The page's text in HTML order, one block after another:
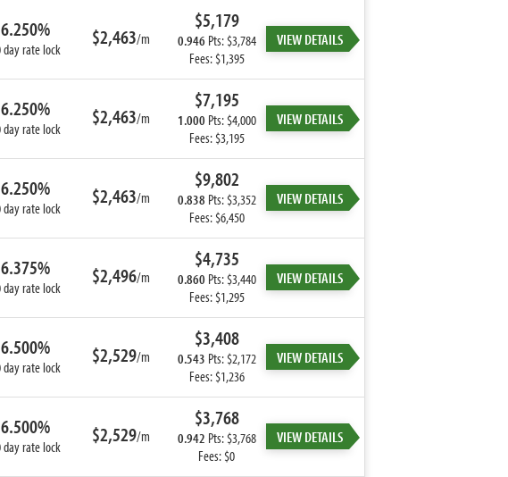
6.250%
day rate lock $2,463/m
$5,179
0.946Pts: $3,784
Fees: $1,395
VIEW DETAILS
6.250%
day rate lock $2,463/m
$7,195
1.000 Pts: $4,000
Fees: $3,195
VIEW DETAILS
6.250%
day rate lock $2,463/m
$9,802
0.838 Pts: $3,352
Fees: $6,450
VIEW DETAILS
6.375%
day rate lock $2,496/m
$4,735
0.860 Pts: $3,440
Fees: $1,295
VIEW DETAILS
6.500%
day rate lock $2,529/m
$3,408
0.543 Pts: $2,172
Fees: $1,236
VIEW DETAILS
6.500%
day rate lock $2,529/m
$3,768
0.942 Pts: $3,768
Fees: $0
VIEW DETAILS